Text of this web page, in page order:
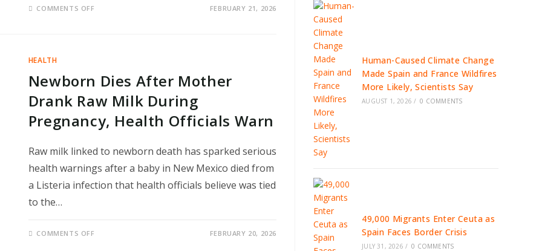
COMMENTS OFF
DETECT
COLORECTAL
CANCER
EARLY
FEBRUARY 21, 2026
HEALTH
Newborn Dies After Mother
Drank Raw Milk During
Pregnancy, Health Officials Warn
Raw milk linked to newborn death has sparked serious
health warnings after a baby in New Mexico died from
a Listeria infection that health officials believe was tied
to the…
COMMENTS OFF FEBRUARY 20, 2026
Human-Caused Climate Change
Made Spain and France Wildfires
More Likely, Scientists Say
AUGUST 1, 2026 / 0 COMMENTS
49,000 Migrants Enter Ceuta as
Spain Faces Border Crisis
JULY 31, 2026 / 0 COMMENTS